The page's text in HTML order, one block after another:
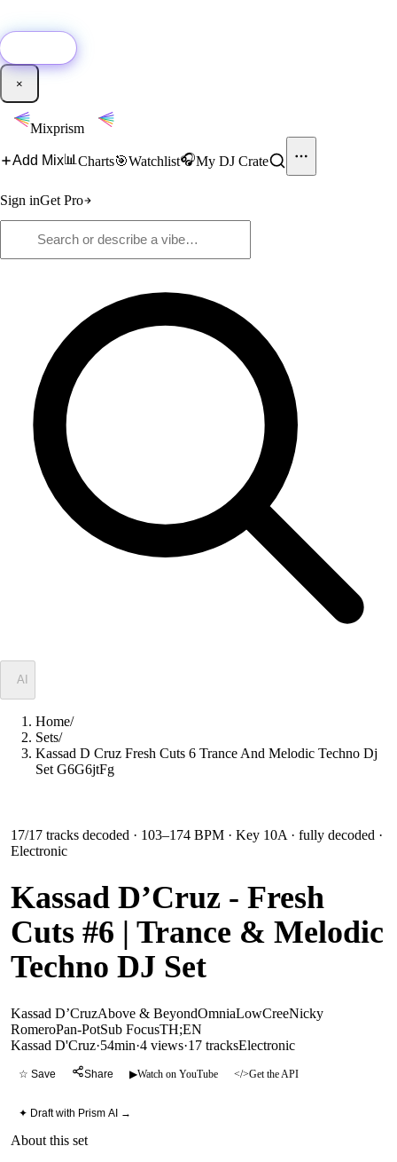
×
Mixprism
Add Mix📊 Charts🎯Watchlist🎧My DJ Crate
Sign inGet Pro
AI
Home/
Sets/
Kassad D Cruz Fresh Cuts 6 Trance And Melodic Techno Dj
Set G6G6jtFg
17/17 tracks decoded · 103–174 BPM · Key 10A · fully decoded ·
Electronic
Kassad D’Cruz - Fresh
Cuts #6 | Trance & Melodic
Techno DJ Set
Kassad D’CruzAbove & BeyondOmniaLowCreeNicky
RomeroPan-PotSub FocusTH;EN
Kassad D'Cruz·54min·4 views·17 tracksElectronic
☆ Save Share ▶Watch on YouTube </>Get the API
✦ Draft with Prism AI →
About this set